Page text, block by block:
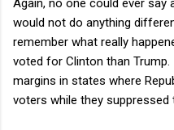
would not do anything
remember what really
voted for Clinton than
margins in states where
voters while they suppressed